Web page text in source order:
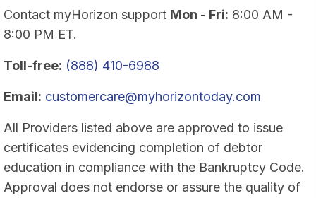
Contact myHorizon support Mon - Fri: 8:00 AM -
8:00 PM ET.
Toll-free: (888) 410-6988
Email: customercare@myhorizontoday.com
All Providers listed above are approved to issue
certificates evidencing completion of debtor
education in compliance with the Bankruptcy Code.
Approval does not endorse or assure the quality of